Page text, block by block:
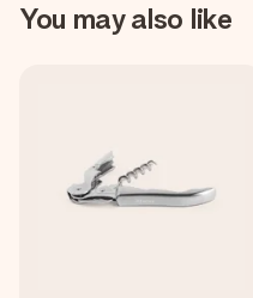
You may also like